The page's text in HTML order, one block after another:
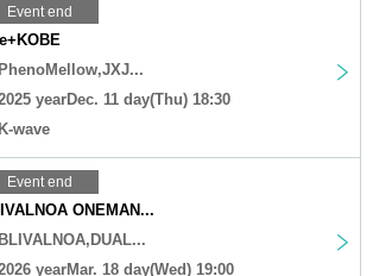
Event end
PhenoMellow,JXJ...
yearDec. 11 day(Thu) 18:30
K-wave
Event end
ONEMAN...
BLIVALNOA,DUAL...
yearMar. 18 day(Wed) 19:00